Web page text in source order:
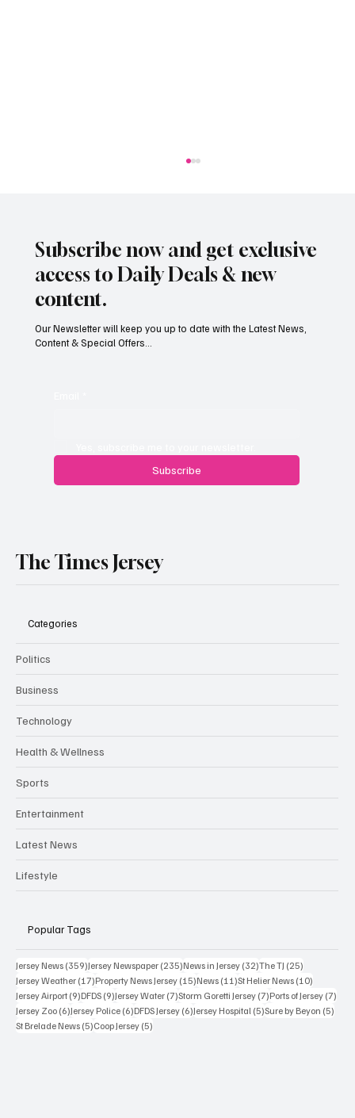
South Hill Skatepark Set to Proceed After
Subscribe now and get exclusive
access to Daily Deals & new
content.
Subscribe
Our Newsletter will keep you up to date with the Latest News,
Content & Special Offers...
The Times Jersey
Categories
Politics
Business
Technology
Health & Wellness
Sports
Entertainment
Latest News
Lifestyle
Popular Tags
Jersey News (359)359 posts
Jersey Newspaper (235)235 posts
News in Jersey (32)32 posts
The TJ (25)
Jersey Weather (17)17 posts
Property News Jersey (15)15 posts
News (11)11 posts
St Helier News (10)
Jersey Airport (9)9 posts
DFDS (9)9 posts
Jersey Water (7)7 posts
Storm Goretti Jersey (7)7 posts
Ports of Jersey (7)
Jersey Zoo (6)6 posts
Jersey Police (6)6 posts
DFDS Jersey (6)6 posts
Jersey Hospital (5)5 posts
Sure by Beyon (5)
St Brelade News (5)5 posts
Coop Jersey (5)